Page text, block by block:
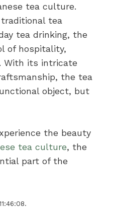
tea culture.
tea
tea drinking, the
of hospitality,
With its intricate
the tea
object, but
the beauty
tea culture, the
part of the